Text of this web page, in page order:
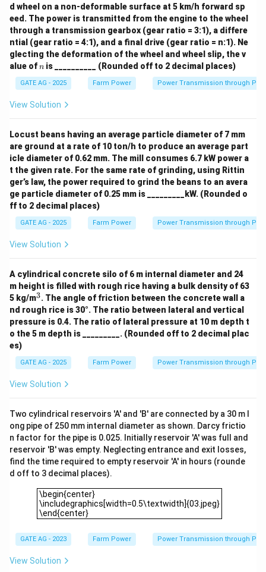
d wheel on a non-deformable surface at 5 km/h forward sp
eed. The power is transmitted from the engine to the wheel
through a transmission gearbox (gear ratio = 3:1), a differe
ntial (gear ratio = 4:1), and a final drive (gear ratio = n:1). Ne
glecting the deformation of the wheel and wheel slip, the v
alue ofn
n is __________ (Rounded off to 2 decimal places)
GATE AG - 2025 Farm Power Power Transmission through Pipe
View Solution
Locust beans having an average particle diameter of 7 mm
are ground at a rate of 10 ton/h to produce an average part
icle diameter of 0.62 mm. The mill consumes 6.7 kW power a
t the given rate. For the same rate of grinding, using Rittin
ger’s law, the power required to grind the beans to an avera
ge particle diameter of 0.25 mm is _________kW. (Rounded o
ff to 2 decimal places)
GATE AG - 2025 Farm Power Power Transmission through Pipe
View Solution
A cylindrical concrete silo of 6 m internal diameter and 24
m height is filled with rough rice having a bulk density of 63
5 kg/m^
3
3. The angle of friction between the concrete wall a
nd rough rice is 30°. The ratio between lateral and vertical
pressure is 0.4. The ratio of lateral pressure at 10 m depth t
o the 5 m depth is _________. (Rounded off to 2 decimal plac
es)
GATE AG - 2025 Farm Power Power Transmission through Pipe
View Solution
Two cylindrical reservoirs 'A' and 'B' are connected by a 30 m l
ong pipe of 250 mm internal diameter as shown. Darcy frictio
n factor for the pipe is 0.025. Initially reservoir 'A' was full and
reservoir 'B' was empty. Neglecting entrance and exit losses,
find the time required to empty reservoir 'A' in hours (rounde
d off to 3 decimal places).
\begin{center}
\includegraphics[width=0.5\textwidth]{03.jpeg}
\end{center}
GATE AG - 2023 Farm Power Power Transmission through Pipe
View Solution